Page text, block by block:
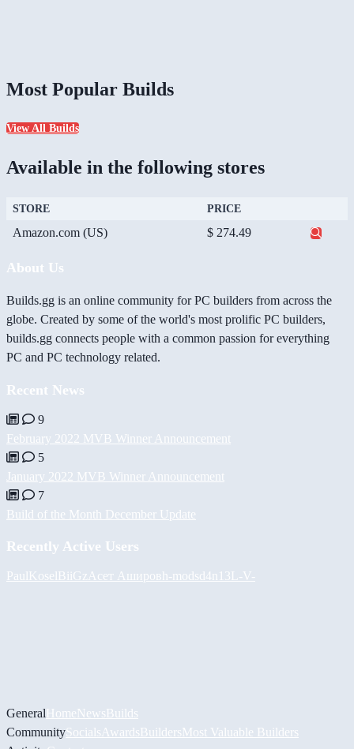
Most Popular Builds
View All Builds
Available in the following stores
STORE PRICE
Amazon.com (US) $ 274.49
About Us
Builds.gg is an online community for PC builders from across the
globe. Created by some of the world's most prolific PC builders,
builds.gg connects people with a common passion for everything
PC and PC technology related.
Recent News
9
February 2022 MVB Winner Announcement
5
January 2022 MVB Winner Announcement
7
Build of the Month December Update
Recently Active Users
PaulKoselBiiGz Асет Ашировh-modsd4n13L -V-
GeneralHomeNewsBuilds
CommunitySocials AwardsBuildersMost Valuable Builders